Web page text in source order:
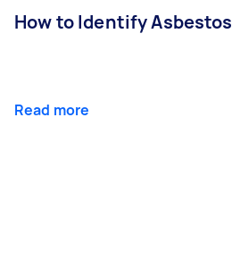
How to Identify Asbestos
Read more